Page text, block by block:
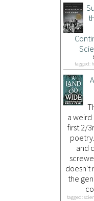
tagged:
a
first 2/
and
doesn't
the
tagged: